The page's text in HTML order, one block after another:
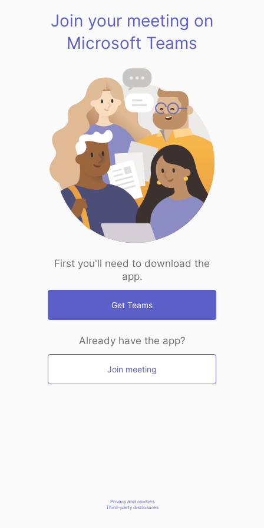
Join your meeting on
Microsoft Teams
First you'll need to download the
app.
Get Teams
Already have the app?
Join meeting
Privacy and cookies
Third-party disclosures